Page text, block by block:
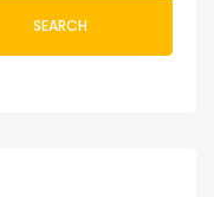
SEARCH